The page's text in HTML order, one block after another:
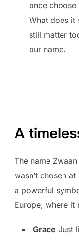
once choose
What does it
still matter
our name.
A
The name
wasn’t chosen
a powerful
Europe, where it
Grace Just